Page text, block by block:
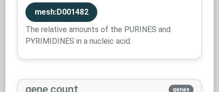
mesh:D001482
The relative amounts of the PURINES and
PYRIMIDINES in a nucleic acid.
gene count genes